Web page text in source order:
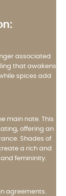
associated
that awakens
spices add
main note. This
offering an
Shades of
a rich and
femininity.
agreements.